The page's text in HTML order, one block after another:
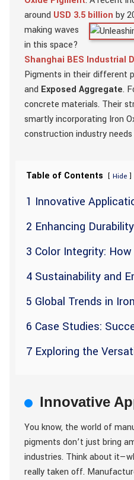
around USD 3.5 billion by
making waves
in this space?
Shanghai BES Industrial
Pigments in their different
and Exposed Aggregate.
concrete materials. Their
smartly incorporating Iron
construction industry
Table of Contents [ Hide ]
1 Innovative
2 Enhancing
3 Color Integrity:
4 Sustainability and
5 Global Trends in
6 Case Studies:
7 Exploring the
Innovative
You know, the world of
pigments don’t just bring
industries. Think about
really taken off.